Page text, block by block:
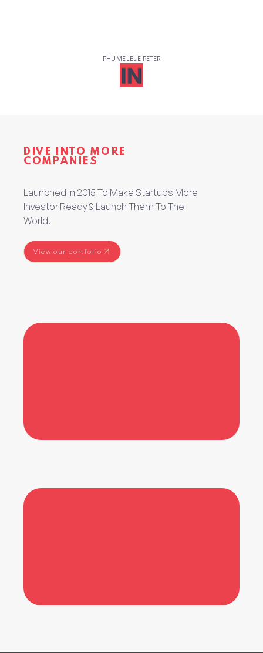
PHUMELELE PETER
DIVE INTO MORE
COMPANIES
Launched In 2015 To Make Startups More
Investor Ready & Launch Them To The
World.
View our portfolio
View our portfolio